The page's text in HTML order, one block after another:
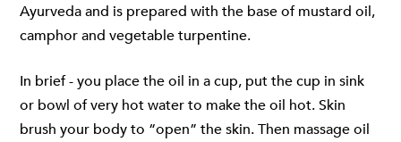
Ayurveda and is prepared with the base of mustard oil,
camphor and vegetable turpentine.
In brief - you place the oil in a cup, put the cup in sink
or bowl of very hot water to make the oil hot. Skin
brush your body to “open” the skin. Then massage oil